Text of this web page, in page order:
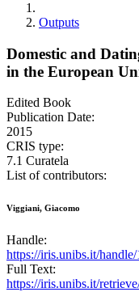
Outputs
Domestic and
in the European
Edited Book
Publication Date:
2015
CRIS type:
7.1 Curatela
List of contributors:
Viggiani, Giacomo
Handle:
https://iris.unibs.it/
Full Text:
https://iris.unibs.it/